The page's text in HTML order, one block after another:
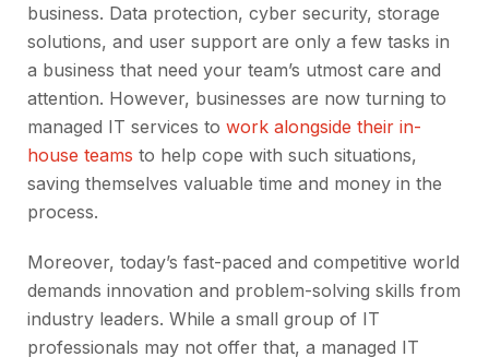
business. Data protection, cyber security, storage
solutions, and user support are only a few tasks in
a business that need your team’s utmost care and
attention. However, businesses are now turning to
managed IT services to work alongside their in-
house teams to help cope with such situations,
saving themselves valuable time and money in the
process.
Moreover, today’s fast-paced and competitive world
demands innovation and problem-solving skills from
industry leaders. While a small group of IT
professionals may not offer that, a managed IT